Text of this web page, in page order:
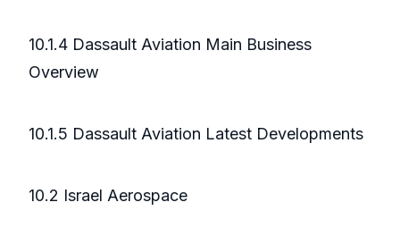
10.1.4 Dassault Aviation Main Business
Overview
10.1.5 Dassault Aviation Latest Developments
10.2 Israel Aerospace